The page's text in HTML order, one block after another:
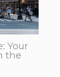
Your
the